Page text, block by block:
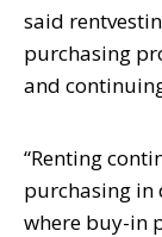
said
purchasing
and
“Renting
purchasing in
where buy-in